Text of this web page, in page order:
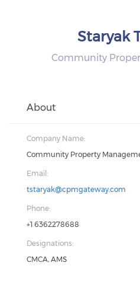
Staryak
Community
About
Company Name:
Community Property
Email:
tstaryak@cpmgateway.com
Phone:
+1 6362278688
Designations:
CMCA, AMS